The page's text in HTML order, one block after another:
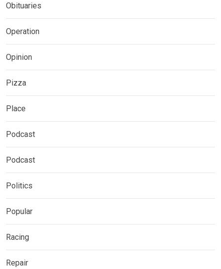
Obituaries
Operation
Opinion
Pizza
Place
Podcast
Podcast
Politics
Popular
Racing
Repair